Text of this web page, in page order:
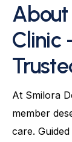
Kids
Aligners &
Natural
TMJ Relief
About
Clinic
At Smilora
member
care.